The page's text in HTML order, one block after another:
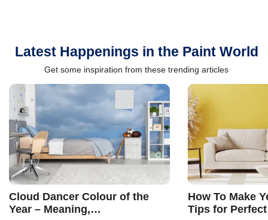
Latest Happenings in the Paint World
Get some inspiration from these trending articles
Cloud Dancer Colour of the
Year – Meaning,
How To Make
Tips for